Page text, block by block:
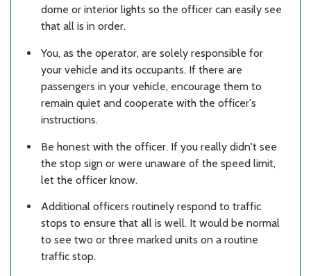
dome or interior lights so the officer can easily see
that all is in order.
You, as the operator, are solely responsible for
your vehicle and its occupants. If there are
passengers in your vehicle, encourage them to
remain quiet and cooperate with the officer's
instructions.
Be honest with the officer. If you really didn't see
the stop sign or were unaware of the speed limit,
let the officer know.
Additional officers routinely respond to traffic
stops to ensure that all is well. It would be normal
to see two or three marked units on a routine
traffic stop.